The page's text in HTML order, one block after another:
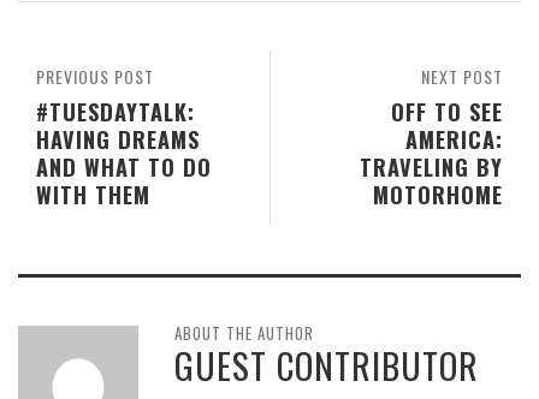
NEXT POST
OFF TO SEE
AMERICA:
TRAVELING BY
MOTORHOME
PREVIOUS POST
#TUESDAYTALK:
HAVING DREAMS
AND WHAT TO DO
WITH THEM
ABOUT THE AUTHOR
GUEST CONTRIBUTOR